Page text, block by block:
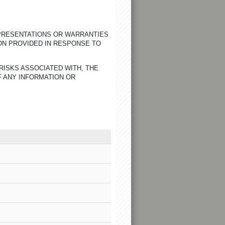
OR WARRANTIES
PROVIDED IN RESPONSE TO
ASSOCIATED WITH, THE
INFORMATION OR